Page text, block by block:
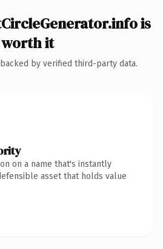
is
worth it
by verified third-party data.
on a name that's instantly
asset that holds value